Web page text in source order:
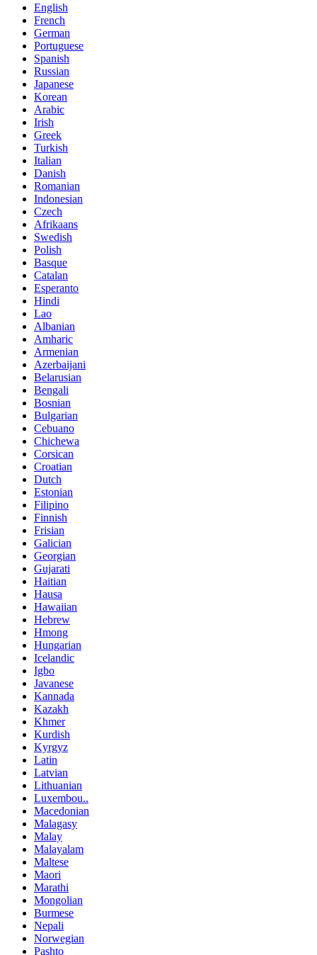
English
French
German
Portuguese
Spanish
Russian
Japanese
Korean
Arabic
Irish
Greek
Turkish
Italian
Danish
Romanian
Indonesian
Czech
Afrikaans
Swedish
Polish
Basque
Catalan
Esperanto
Hindi
Lao
Albanian
Amharic
Armenian
Azerbaijani
Belarusian
Bengali
Bosnian
Bulgarian
Cebuano
Chichewa
Corsican
Croatian
Dutch
Estonian
Filipino
Finnish
Frisian
Galician
Georgian
Gujarati
Haitian
Hausa
Hawaiian
Hebrew
Hmong
Hungarian
Icelandic
Igbo
Javanese
Kannada
Kazakh
Khmer
Kurdish
Kyrgyz
Latin
Latvian
Lithuanian
Luxembou..
Macedonian
Malagasy
Malay
Malayalam
Maltese
Maori
Marathi
Mongolian
Burmese
Nepali
Norwegian
Pashto